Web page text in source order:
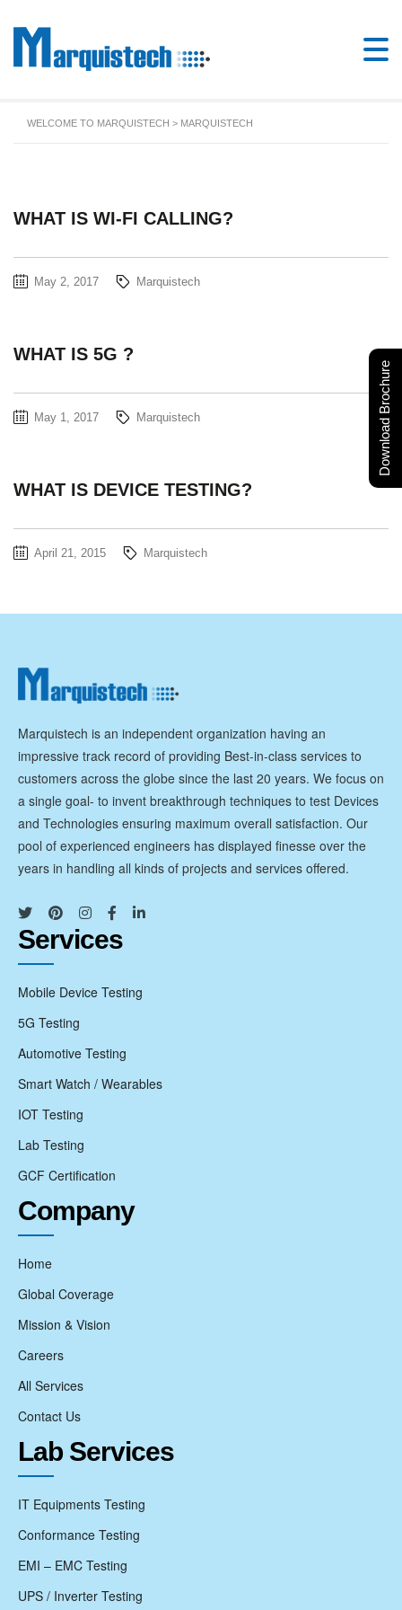
WELCOME TO MARQUISTECH > MARQUISTECH
WHAT IS WI-FI CALLING?
May 2, 2017 Marquistech
WHAT IS 5G ?
May 1, 2017 Marquistech
WHAT IS DEVICE TESTING?
April 21, 2015 Marquistech
Marquistech is an independent organization having an
impressive track record of providing Best-in-class services to
customers across the globe since the last 20 years. We focus on
a single goal- to invent breakthrough techniques to test Devices
and Technologies ensuring maximum overall satisfaction. Our
pool of experienced engineers has displayed finesse over the
years in handling all kinds of projects and services offered.
Services
Mobile Device Testing
5G Testing
Automotive Testing
Smart Watch / Wearables
IOT Testing
Lab Testing
GCF Certification
Company
Home
Global Coverage
Mission & Vision
Careers
All Services
Contact Us
Lab Services
IT Equipments Testing
Conformance Testing
EMI – EMC Testing
UPS / Inverter Testing
Download Brochure